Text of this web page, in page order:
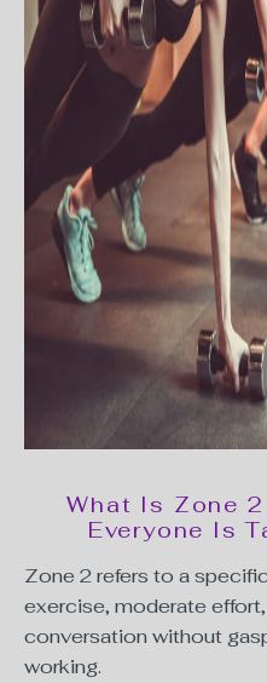
What Is Zone
Everyone Is
Zone 2 refers to a
exercise, moderate
conversation without
working.